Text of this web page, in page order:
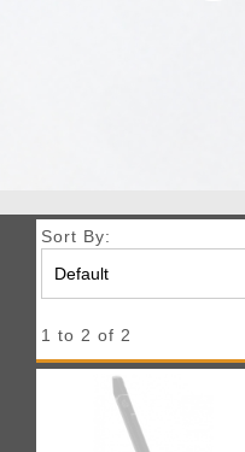
Sort By:
1 to 2 of 2